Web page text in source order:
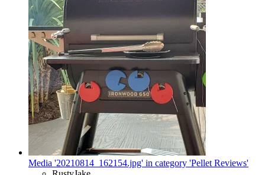
Media '20210814_162154.jpg' in category 'Pellet Reviews'